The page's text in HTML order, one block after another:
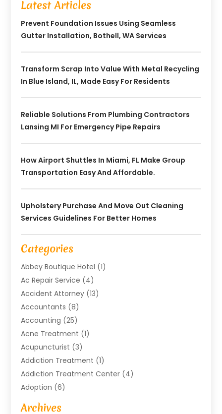
Latest Articles
Prevent Foundation Issues Using Seamless
Gutter Installation, Bothell, WA Services
Transform Scrap Into Value With Metal Recycling
In Blue Island, IL, Made Easy For Residents
Reliable Solutions From Plumbing Contractors
Lansing MI For Emergency Pipe Repairs
How Airport Shuttles In Miami, FL Make Group
Transportation Easy And Affordable.
Upholstery Purchase And Move Out Cleaning
Services Guidelines For Better Homes
Categories
Abbey Boutique Hotel (1)
Ac Repair Service (4)
Accident Attorney (13)
Accountants (8)
Accounting (25)
Acne Treatment (1)
Acupuncturist (3)
Addiction Treatment (1)
Addiction Treatment Center (4)
Adoption (6)
Advertising Agency
Archives